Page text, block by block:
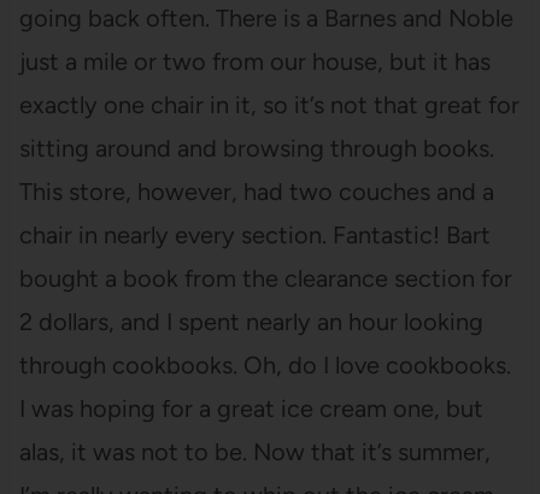
going back often. There is a Barnes and Noble
just a mile or two from our house, but it has
exactly one chair in it, so it’s not that great for
sitting around and browsing through books.
This store, however, had two couches and a
chair in nearly every section. Fantastic! Bart
bought a book from the clearance section for
2 dollars, and I spent nearly an hour looking
through cookbooks. Oh, do I love cookbooks.
I was hoping for a great ice cream one, but
alas, it was not to be. Now that it’s summer,